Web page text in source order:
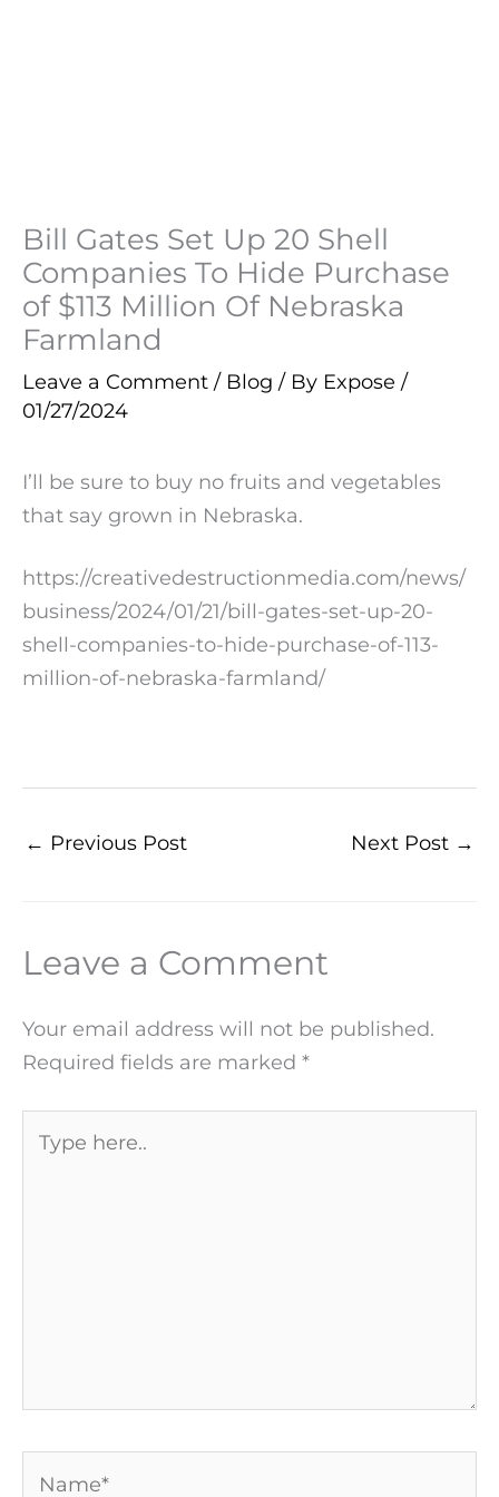
Bill Gates Set Up 20 Shell
Companies To Hide Purchase
of $113 Million Of Nebraska
Farmland
Leave a Comment / Blog / By Expose /
01/27/2024
I’ll be sure to buy no fruits and vegetables
that say grown in Nebraska.
https://creativedestructionmedia.com/news/
business/2024/01/21/bill-gates-set-up-20-
shell-companies-to-hide-purchase-of-113-
million-of-nebraska-farmland/
← Previous Post Next Post →
Leave a Comment
Your email address will not be published.
Required fields are marked *
here..